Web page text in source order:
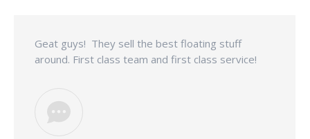
Geat guys! They sell the best floating stuff
around. First class team and first class service!